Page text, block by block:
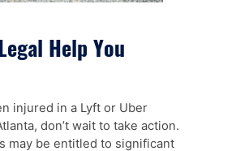
Help You
injured in a Lyft or Uber
don’t wait to take action.
may be entitled to significant